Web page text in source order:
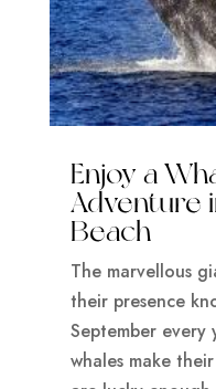
Enjoy a
Adventure
Beach
The marvellous
their presence
September every
whales make